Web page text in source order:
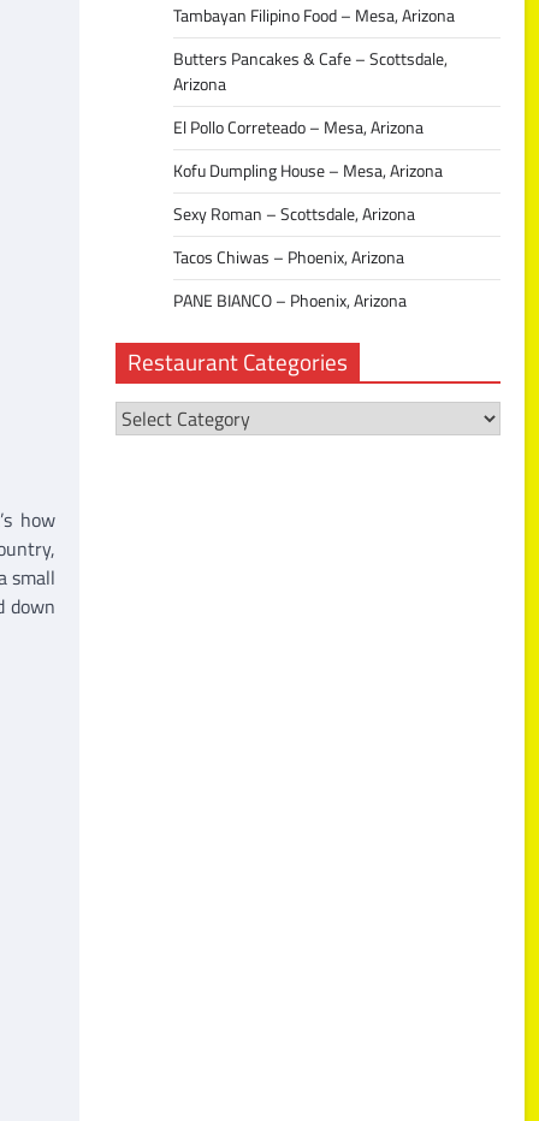
how
small
down
Tambayan Filipino Food – Mesa, Arizona
Butters Pancakes & Cafe – Scottsdale,
Arizona
El Pollo Correteado – Mesa, Arizona
Kofu Dumpling House – Mesa, Arizona
Sexy Roman – Scottsdale, Arizona
Tacos Chiwas – Phoenix, Arizona
PANE BIANCO – Phoenix, Arizona
Restaurant Categories
Restaurant
Categories